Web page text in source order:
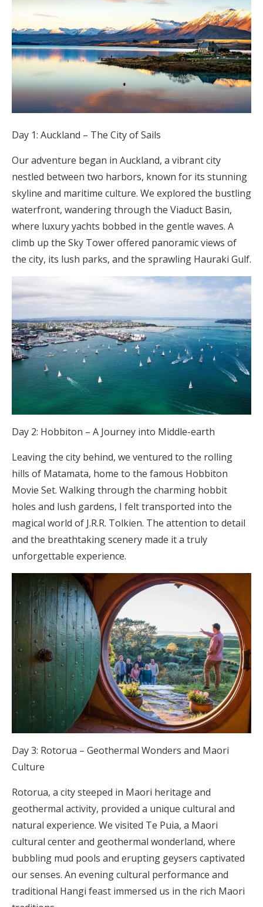
Day 1: Auckland – The City of Sails
Our adventure began in Auckland, a vibrant city
nestled between two harbors, known for its stunning
skyline and maritime culture. We explored the bustling
waterfront, wandering through the Viaduct Basin,
where luxury yachts bobbed in the gentle waves. A
climb up the Sky Tower offered panoramic views of
the city, its lush parks, and the sprawling Hauraki Gulf.
Day 2: Hobbiton – A Journey into Middle-earth
Leaving the city behind, we ventured to the rolling
hills of Matamata, home to the famous Hobbiton
Movie Set. Walking through the charming hobbit
holes and lush gardens, I felt transported into the
magical world of J.R.R. Tolkien. The attention to detail
and the breathtaking scenery made it a truly
unforgettable experience.
Day 3: Rotorua – Geothermal Wonders and Maori
Culture
Rotorua, a city steeped in Maori heritage and
geothermal activity, provided a unique cultural and
natural experience. We visited Te Puia, a Maori
cultural center and geothermal wonderland, where
bubbling mud pools and erupting geysers captivated
our senses. An evening cultural performance and
traditional Hangi feast immersed us in the rich Maori